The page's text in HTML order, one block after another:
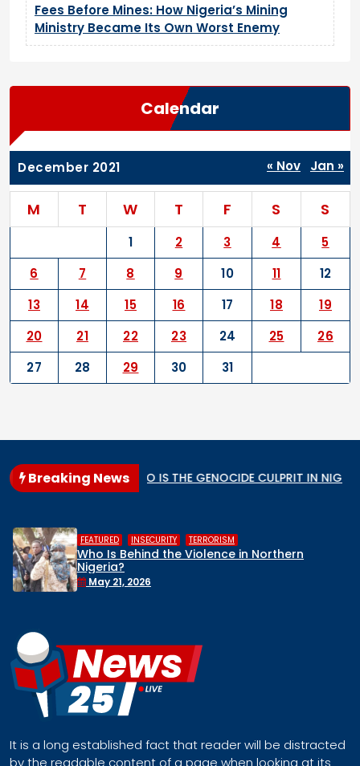
Fees Before Mines: How Nigeria’s Mining
Ministry Became Its Own Worst Enemy
Calendar
December 2021
M T W T F S S
1 2 3 4
5
6
7 8 9 10 11
12
13
14 15 16 17 18
19
20
21 22 23 24 25
26
27
28 29 30 31
« Nov Jan »
Breaking News
State WHO IS THE GENOCIDE CULPRIT IN NIGERIA?
, TERRORISM
the Violence in Northern
It is a long established fact that reader will be distracted
by the readable content of a page when looking at its